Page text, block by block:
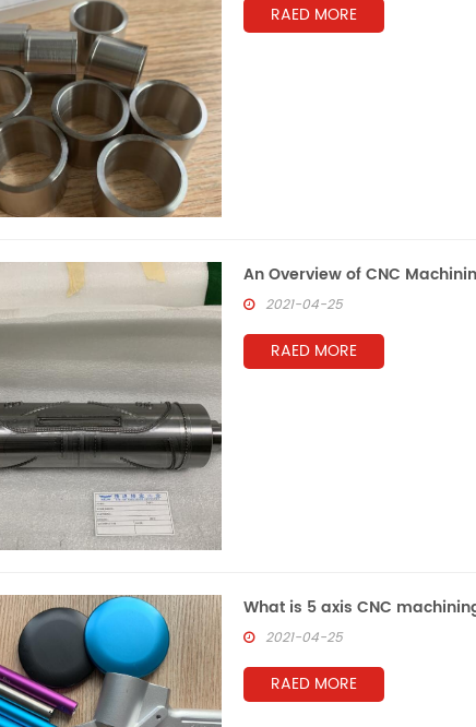
RAED MORE
An Overview of CNC
2021-04-25
RAED MORE
What is 5 axis CNC
2021-04-25
RAED MORE